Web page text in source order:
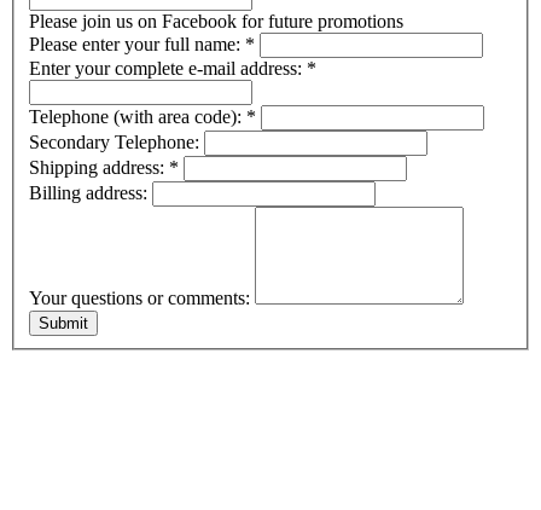
Please join us on Facebook for future promotions
Please enter your full name: *
Enter your complete e-mail address: *
Telephone (with area code): *
Secondary Telephone:
Shipping address: *
Billing address:
Your questions or comments: